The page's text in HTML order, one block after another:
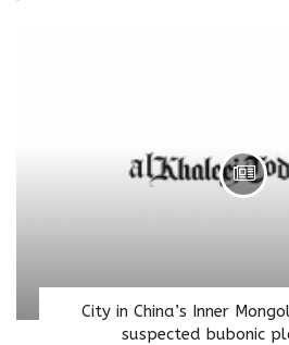
City in China’s Inner
suspected bubonic